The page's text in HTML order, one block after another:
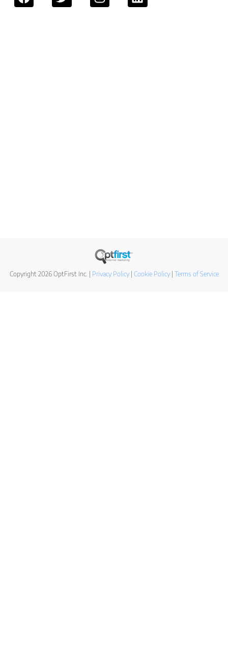
Copyright 2026 OptFirst Inc. | Privacy Policy| Cookie Policy| Terms of Service